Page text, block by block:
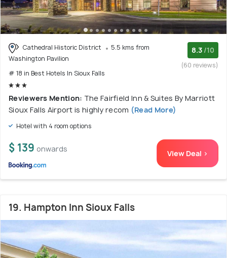
Cathedral Historic District
5.5 kms from
Washington Pavilion
# 18 in Best Hotels In Sioux Falls
8.3 /10
(60 reviews)
Reviewers Mention: The Fairfield Inn & Suites By Marriott
Sioux Falls Airport is highly recom (Read More)
Hotel with 4 room options
$ 139 onwards View Deal >
19. Hampton Inn Sioux Falls